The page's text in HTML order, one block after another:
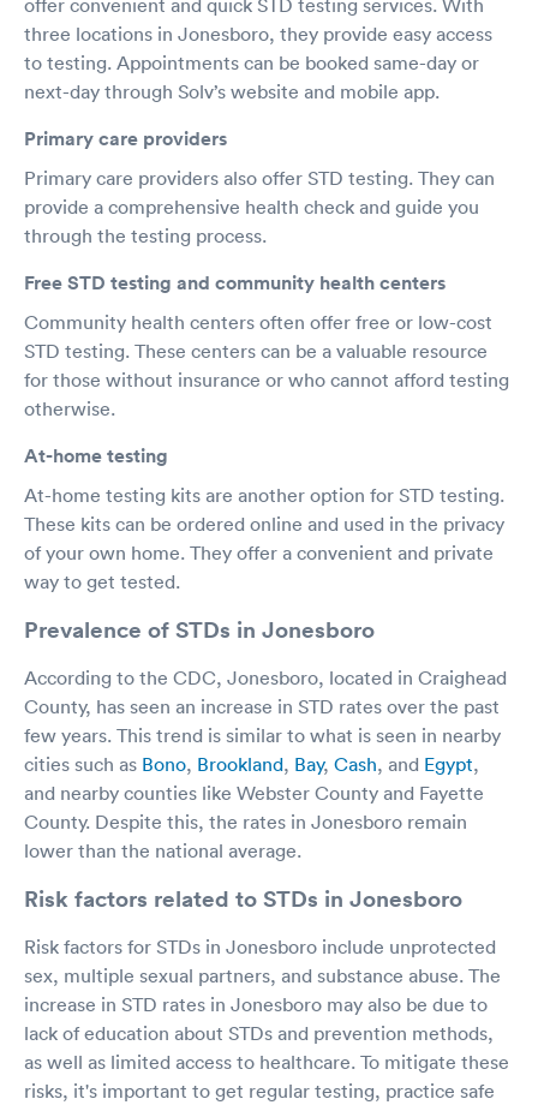
three locations in Jonesboro, they provide easy access
to testing. Appointments can be booked same-day or
next-day through Solv’s website and mobile app.
Primary care providers
Primary care providers also offer STD testing. They can
provide a comprehensive health check and guide you
through the testing process.
Free STD testing and community health centers
Community health centers often offer free or low-cost
STD testing. These centers can be a valuable resource
for those without insurance or who cannot afford testing
otherwise.
At-home testing
At-home testing kits are another option for STD testing.
These kits can be ordered online and used in the privacy
of your own home. They offer a convenient and private
way to get tested.
Prevalence of STDs in Jonesboro
According to the CDC, Jonesboro, located in Craighead
County, has seen an increase in STD rates over the past
few years. This trend is similar to what is seen in nearby
cities such as Bono, Brookland, Bay, Cash, and Egypt,
and nearby counties like Webster County and Fayette
County. Despite this, the rates in Jonesboro remain
lower than the national average.
Risk factors related to STDs in Jonesboro
Risk factors for STDs in Jonesboro include unprotected
sex, multiple sexual partners, and substance abuse. The
increase in STD rates in Jonesboro may also be due to
lack of education about STDs and prevention methods,
as well as limited access to healthcare. To mitigate these
risks, it's important to get regular testing, practice safe